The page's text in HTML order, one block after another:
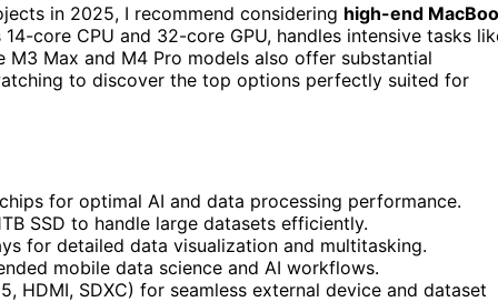
in 2025, I recommend considering high-end
core CPU and 32-core GPU, handles intensive tasks
Max and M4 Pro models also offer substantial
to discover the top options perfectly suited for
for optimal AI and data processing performance.
SSD to handle large datasets efficiently.
for detailed data visualization and multitasking.
mobile data science and AI workflows.
SDXC) for seamless external device and dataset